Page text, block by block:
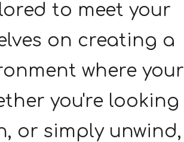
to meet your
on creating a
where your
you're looking
or simply unwind,